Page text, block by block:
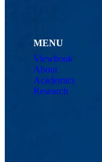
MENU
Viewbook
About
Academics
Research